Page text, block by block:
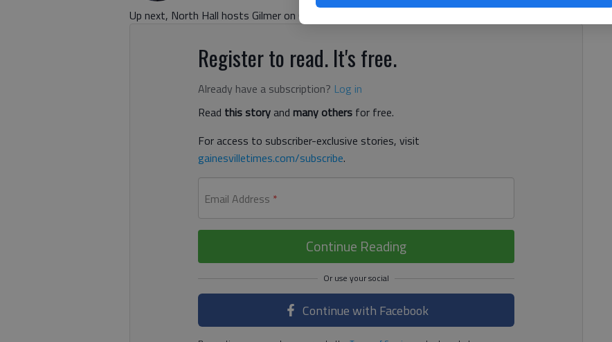
Up next, North Hall hosts Gilmer on Oct. 15 at Lynn Cottrell Stadium.
Register to read. It's free.
Already have a subscription? Log in
Read this storyand many others for free.
For access to subscriber-exclusive stories, visit
gainesvilletimes.com/subscribe.
Email Address *
Continue Reading
Continue with Facebook